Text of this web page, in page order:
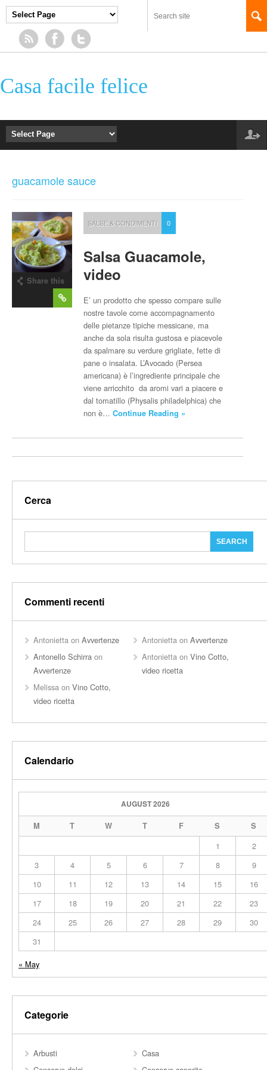
Casa facile felice
guacamole sauce
Share this
SALSE & CONDIMENTI 0
Salsa Guacamole,
video
E’ un prodotto che spesso compare sulle
nostre tavole come accompagnamento
delle pietanze tipiche messicane, ma
anche da sola risulta gustosa e piacevole
da spalmare su verdure grigliate, fette di
pane o insalata. L’Avocado (Persea
americana) è l’ingrediente principale che
viene arricchito da aromi vari a piacere e
dal tomatillo (Physalis philadelphica) che
non è…Continue Reading »
Cerca
Commenti recenti
Antonietta on Avvertenze Antonietta onAvvertenze
Antonello Schirra on
Avvertenze
Antonietta onVino Cotto,
video ricetta
Melissa on Vino Cotto,
video ricetta
Calendario
AUGUST 2026
M T W T F S S
1
2
3
4 5 6 7 8
9
10
11 12 13 14 15
16
17
18 19 20 21 22
23
24
25 26 27 28 29
30
31
« May
Categorie
Arbusti
Casa